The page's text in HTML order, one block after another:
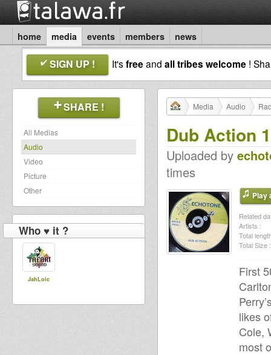
home media events members news
SIGN UP ! It'sfreeand all tribes welcome !
SHARE !
All Medias
Audio
Video
Picture
Other
Who ♥ it ?
JahLoic
Media Audio
Dub Action
Uploaded by
times
Play
Related
Artists :
Total
Total Size :
First
likes
Cole,
most